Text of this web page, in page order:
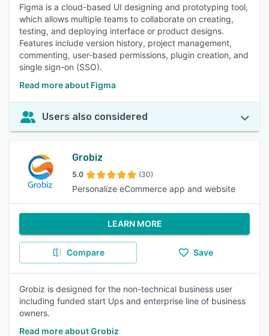
Figma is a cloud-based UI designing and prototyping tool,
which allows multiple teams to collaborate on creating,
testing, and deploying interface or product designs.
Features include version history, project management,
commenting, user-based permissions, plugin creation, and
single sign-on (SSO).
Read more about Figma
Users also considered
Grobiz
5.0 (30)
Personalize eCommerce app and website
LEARN MORE
Compare Save
Grobiz is designed for the non-technical business user
including funded start Ups and enterprise line of business
owners.
Read more about Grobiz